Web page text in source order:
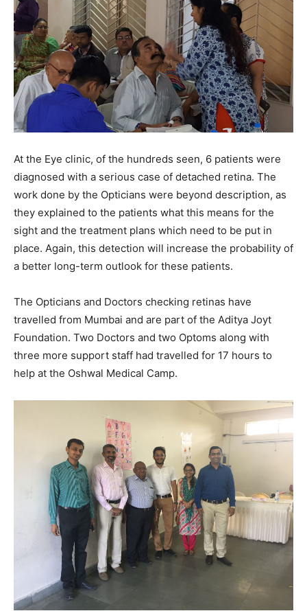
At the Eye clinic, of the hundreds seen, 6 patients were
diagnosed with a serious case of detached retina. The
work done by the Opticians were beyond description, as
they explained to the patients what this means for the
sight and the treatment plans which need to be put in
place. Again, this detection will increase the probability of
a better long-term outlook for these patients.
The Opticians and Doctors checking retinas have
travelled from Mumbai and are part of the Aditya Joyt
Foundation. Two Doctors and two Optoms along with
three more support staff had travelled for 17 hours to
help at the Oshwal Medical Camp.